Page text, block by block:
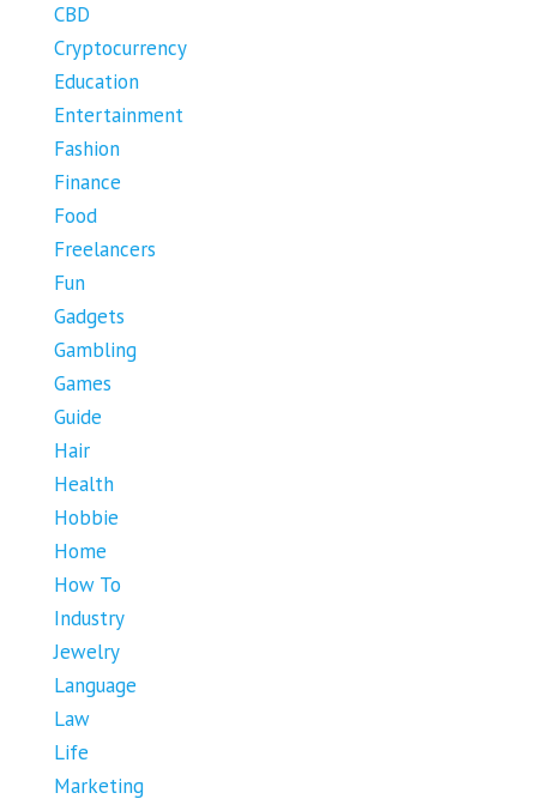
CBD
Cryptocurrency
Education
Entertainment
Fashion
Finance
Food
Freelancers
Fun
Gadgets
Gambling
Games
Guide
Hair
Health
Hobbie
Home
How To
Industry
Jewelry
Language
Law
Life
Marketing